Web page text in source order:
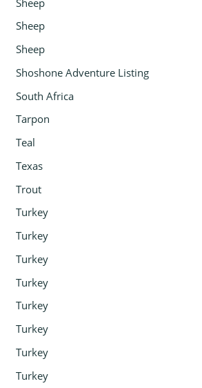
Sheep
Sheep
Shoshone Adventure Listing
South Africa
Tarpon
Teal
Texas
Trout
Turkey
Turkey
Turkey
Turkey
Turkey
Turkey
Turkey
Turkey